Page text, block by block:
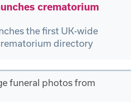
crematorium
the first UK-wide
directory